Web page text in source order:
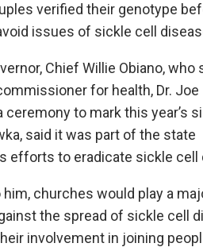
verified their genotype
issues of sickle cell
Chief Willie Obiano, who
for health, Dr. Joe
ceremony to mark this year’s
said it was part of the state
efforts to eradicate sickle cell
churches would play a
the spread of sickle cell
involvement in joining